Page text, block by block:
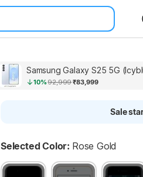
Samsung Galaxy S25 5G
10%92,999₹83,999
Sale
Selected Color: Rose Gold